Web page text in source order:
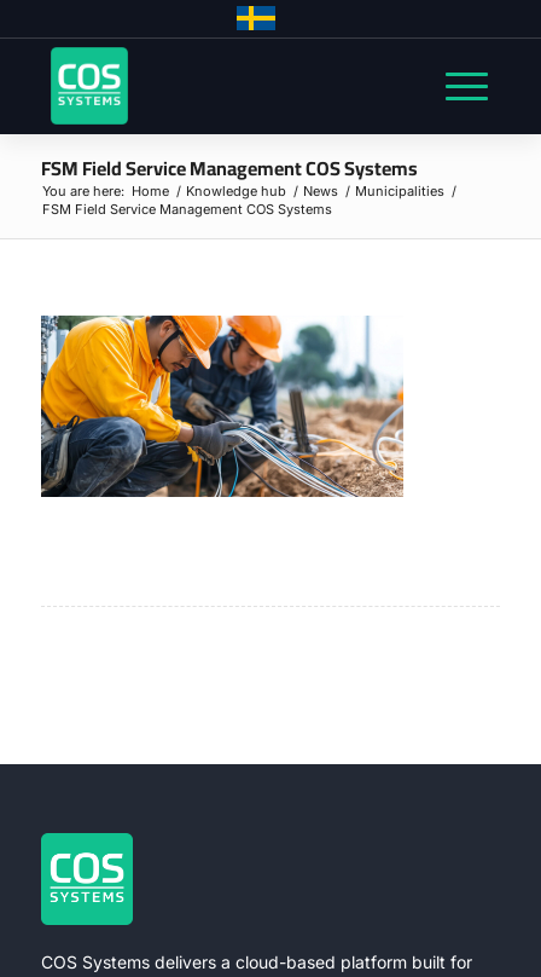
FSM Field Service Management COS Systems
You are here: Home / Knowledge hub / News / Municipalities /
FSM Field Service Management COS Systems
COS Systems delivers a cloud-based platform built for